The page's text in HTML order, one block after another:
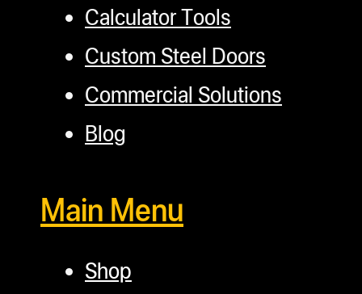
Calculator Tools
Custom Steel Doors
Commercial Solutions
Blog
Main Menu
Shop